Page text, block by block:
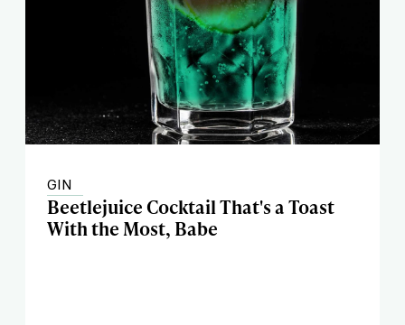
GIN
Beetlejuice Cocktail That's a Toast
With the Most, Babe